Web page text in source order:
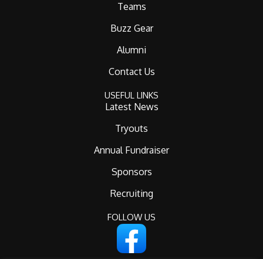
Teams
Buzz Gear
Alumni
Contact Us
USEFUL LINKS
Latest News
Tryouts
Annual Fundraiser
Sponsors
Recruiting
FOLLOW US